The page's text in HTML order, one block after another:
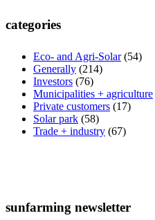
categories
Eco- and Agri-Solar(54)
Generally (214)
Investors (76)
Municipalities + agriculture
Private customers (17)
Solar park (58)
Trade + industry (67)
sunfarming newsletter